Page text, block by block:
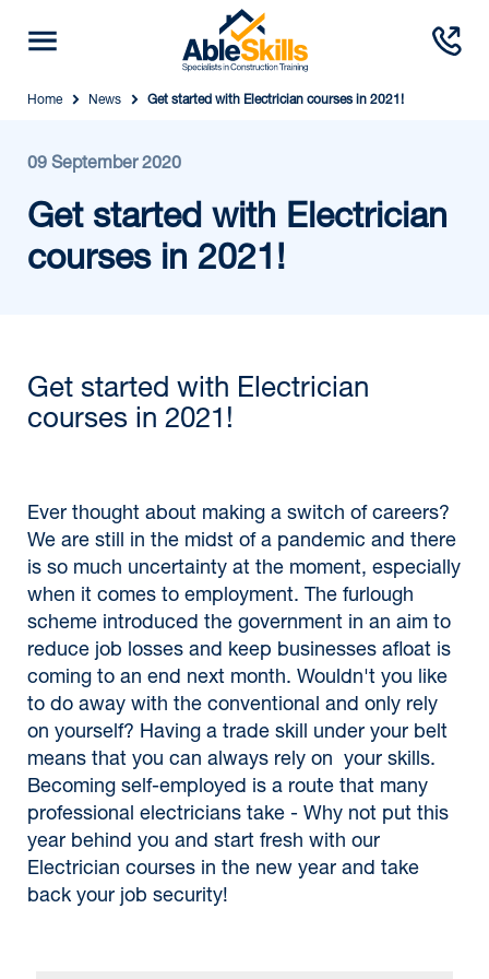
Home News Get started with Electrician courses in 2021!
09 September 2020
Get started with Electrician
courses in 2021!
Get started with Electrician
courses in 2021!
Ever thought about making a switch of careers?
We are still in the midst of a pandemic and there
is so much uncertainty at the moment, especially
when it comes to employment. The furlough
scheme introduced the government in an aim to
reduce job losses and keep businesses afloat is
coming to an end next month. Wouldn't you like
to do away with the conventional and only rely
on yourself? Having a trade skill under your belt
means that you can always rely on your skills.
Becoming self-employed is a route that many
professional electricians take - Why not put this
year behind you and start fresh with our
Electrician courses in the new year and take
back your job security!